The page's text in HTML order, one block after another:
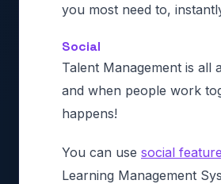
you most need to,
Social
Talent Management is all
and when people work
happens!
You can use social
Learning Management